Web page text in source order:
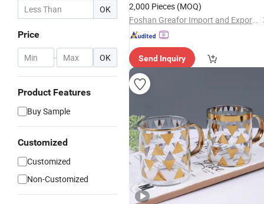
OK
Price
- OK
Product Features
Buy Sample
Customized
Customized
Non-Customized
2,000 Pieces (MOQ)
Foshan Greafor Import and Export Co., Ltd.
Send Inquiry